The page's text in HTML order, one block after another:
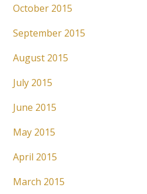
October 2015
September 2015
August 2015
July 2015
June 2015
May 2015
April 2015
March 2015